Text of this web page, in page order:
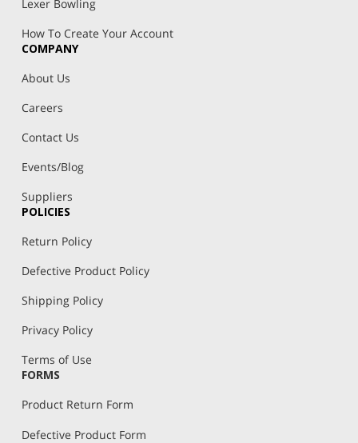
Lexer Bowling
How To Create Your Account
COMPANY
About Us
Careers
Contact Us
Events/Blog
Suppliers
POLICIES
Return Policy
Defective Product Policy
Shipping Policy
Privacy Policy
Terms of Use
FORMS
Product Return Form
Defective Product Form